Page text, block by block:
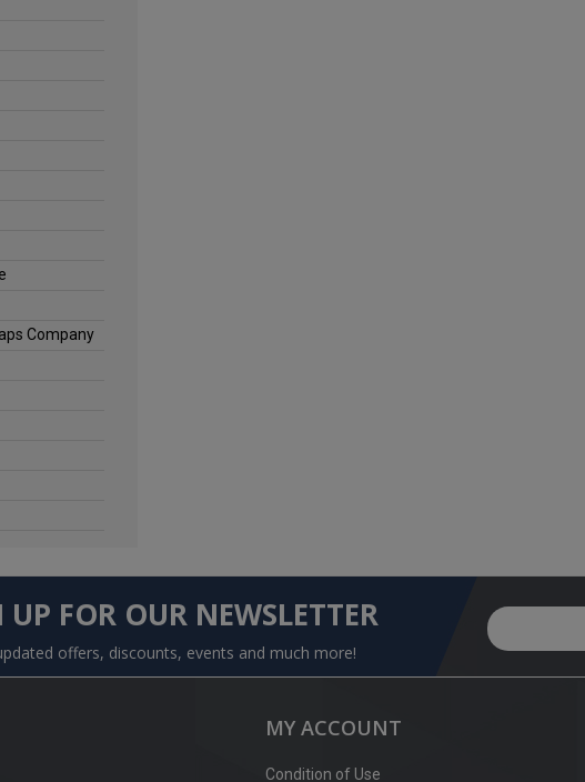
Company
UP FOR OUR NEWSLETTER
offers, discounts, events and much more!
MY ACCOUNT
Condition of Use